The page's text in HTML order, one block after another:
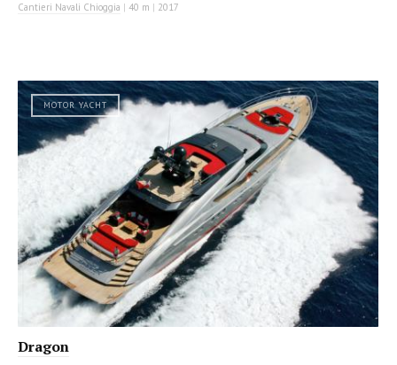
Cantieri Navali Chioggia | 40 m | 2017
MOTOR YACHT
Dragon